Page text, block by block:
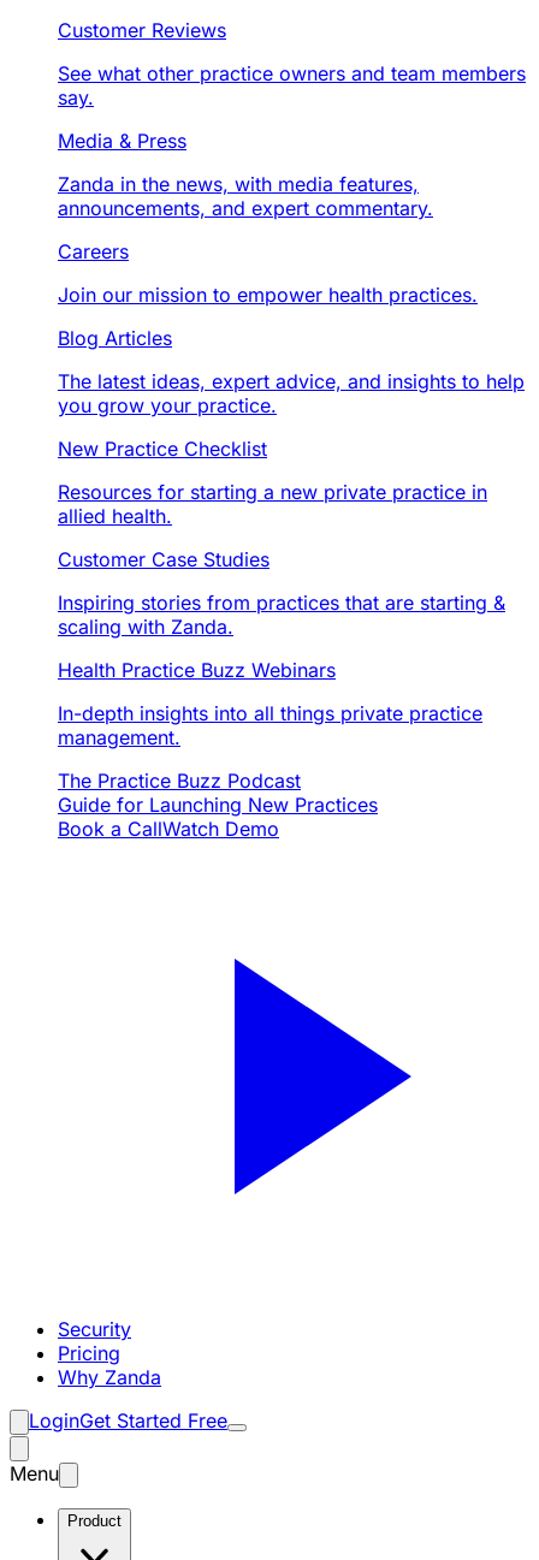
Customer Reviews
See what other practice owners and team members
say.
Media & Press
Zanda in the news, with media features,
announcements, and expert commentary.
Careers
Join our mission to empower health practices.
Blog Articles
The latest ideas, expert advice, and insights to help
you grow your practice.
New Practice Checklist
Resources for starting a new private practice in
allied health.
Customer Case Studies
Inspiring stories from practices that are starting &
scaling with Zanda.
Health Practice Buzz Webinars
In-depth insights into all things private practice
management.
The Practice Buzz Podcast
Guide for Launching New Practices
Book a CallWatch Demo
Security
Pricing
Why Zanda
LoginGet Started Free
Menu
Product